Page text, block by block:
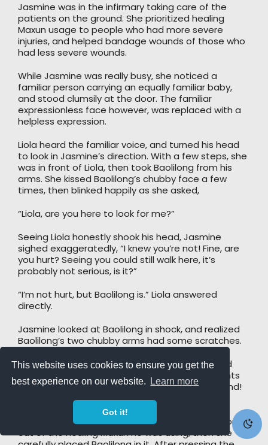
This website uses cookies to ensure you get the
best experience on our website.
Learn more
Got it!
Jasmine was in the infirmary taking care of the
patients on the ground. She prioritized healing
Maxun usage to people who had more severe
injuries, and helped bandage wounds of those who
had less severe wounds.
While Jasmine was really busy, she noticed a
familiar person carrying an equally familiar baby,
and stood clumsily at the door. The familiar
expressionless face however, was replaced with a
helpless expression.
Liola heard the familiar voice, and turned his head
to look in Jasmine’s direction. With a few steps, she
was in front of Liola, then took Baolilong from his
arms. She kissed Baolilong’s chubby face a few
times, then blinked happily as she asked,
“Liola, are you here to look for me?”
Seeing Liola honestly shook his head, Jasmine
sighed exaggeratedly, “I knew you’re not! Fine, are
you hurt? Seeing you could still walk here, it’s
probably not serious, is it?”
“I’m not hurt, but Baolilong is.” Liola answered
directly.
Jasmine looked at Baolilong in shock, and realized
Baolilong’s two chubby arms had some scratches.
Jasmine immediately took Baolilong and rushed
towards the healing Maxun, and many complaints
were heard along the way: “Aiya, my head”, “Hand!
My Hand!”, “Ah, my, my…”
Jasmine kicked some poor guy with a broken bone
out of the healing Maxun he was using, then she